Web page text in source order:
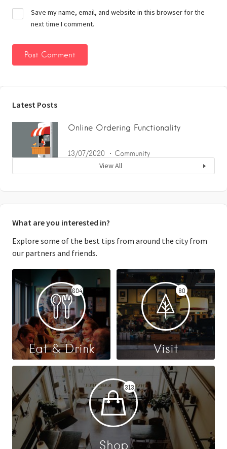
Save my name, email, and website in this browser for the
next time I comment.
Latest Posts
Online Ordering Functionality
13/07/2020 Community
View All
What are you interested in?
Explore some of the best tips from around the city from
our partners and friends.
604
Eat & Drink
80
Visit
313
Shop